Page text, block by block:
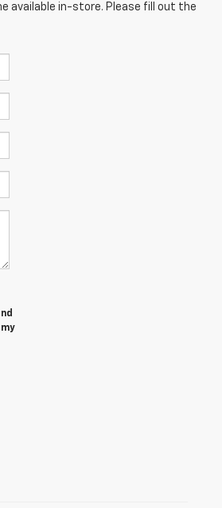
available in-store. Please fill out the